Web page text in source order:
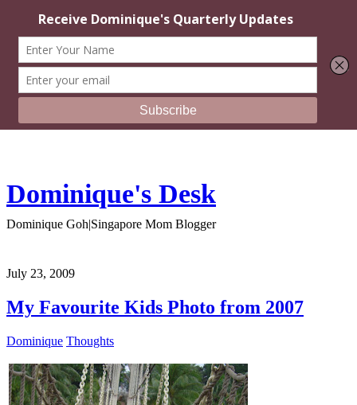
Dominique's Desk
Dominique Goh|Singapore Mom Blogger
July 23, 2009
My Favourite Kids Photo from 2007
Dominique Thoughts